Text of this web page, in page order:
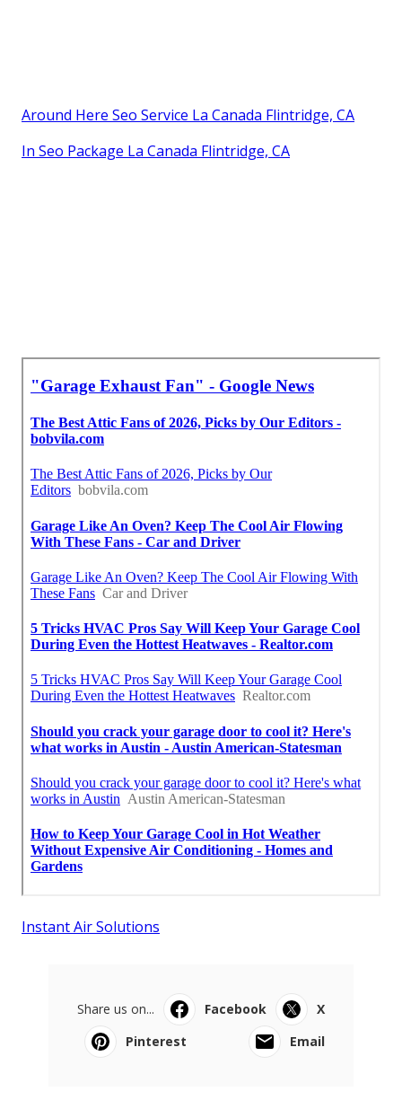
Around Here Seo Service La Canada Flintridge, CA
In Seo Package La Canada Flintridge, CA
Instant Air Solutions
Share us on... Facebook
X
Pinterest
Email